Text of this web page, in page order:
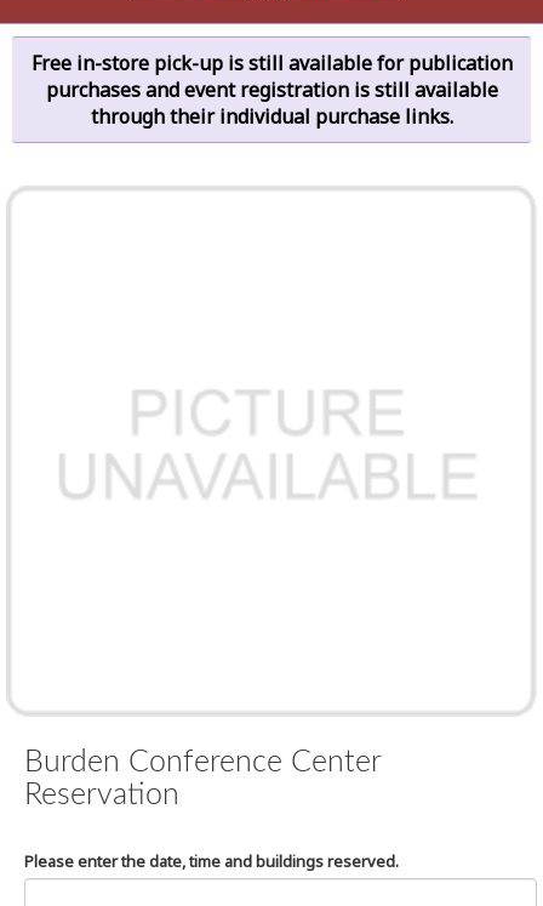
Free in-store pick-up is still available for publication
purchases and event registration is still available
through their individual purchase links.
Burden Conference Center
Reservation
Please enter the date, time and buildings reserved.